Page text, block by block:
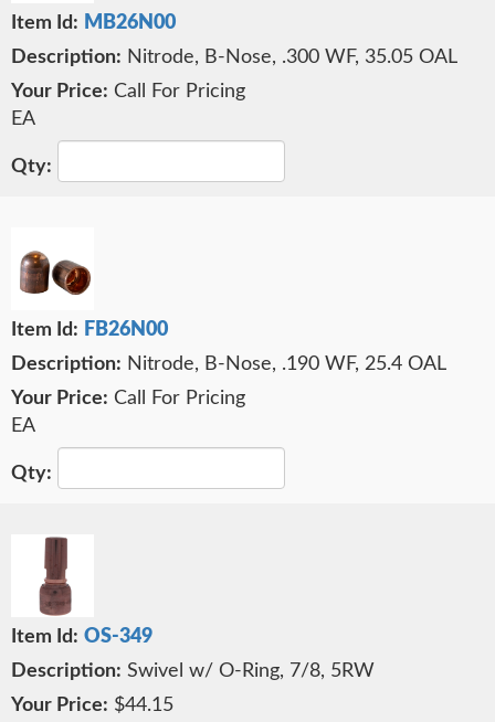
MB26N00
Nitrode, B-Nose, .300 WF, 35.05 OAL
Call For Pricing
EA
FB26N00
Nitrode, B-Nose, .190 WF, 25.4 OAL
Call For Pricing
EA
OS-349
Swivel w/ O-Ring, 7/8, 5RW
$44.15